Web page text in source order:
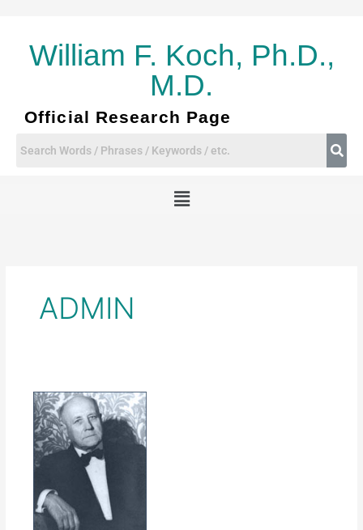
contentWilliam F. Koch, Ph.D.,
M.D.
Official Research Page
Menu
ADMIN
THE
FUNCTIONAL
CARBONYL
PATHOGENESIS
AND